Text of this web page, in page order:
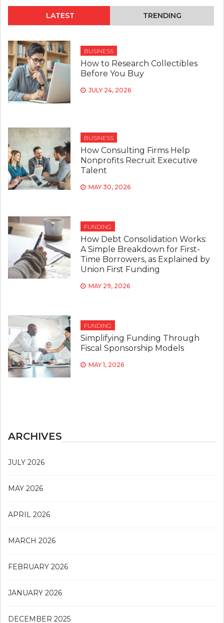
LATEST TRENDING
BUSINESS
How to Research Collectibles
Before You Buy
JULY 24, 2026
BUSINESS
How Consulting Firms Help
Nonprofits Recruit Executive
Talent
MAY 30, 2026
FUNDING
How Debt Consolidation Works:
A Simple Breakdown for First-
Time Borrowers, as Explained by
Union First Funding
MAY 29, 2026
FUNDING
Simplifying Funding Through
Fiscal Sponsorship Models
MAY 1, 2026
ARCHIVES
JULY 2026
MAY 2026
APRIL 2026
MARCH 2026
FEBRUARY 2026
JANUARY 2026
DECEMBER 2025